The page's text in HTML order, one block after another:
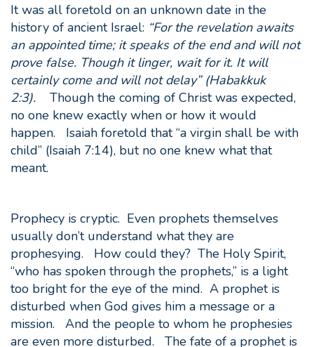
It was all foretold on an unknown date in the
history of ancient Israel: “For the revelation awaits
an appointed time; it speaks of the end and will not
prove false. Though it linger, wait for it. It will
certainly come and will not delay” (Habakkuk
2:3). Though the coming of Christ was expected,
no one knew exactly when or how it would
happen. Isaiah foretold that “a virgin shall be with
child” (Isaiah 7:14), but no one knew what that
meant.
Prophecy is cryptic. Even prophets themselves
usually don’t understand what they are
prophesying. How could they? The Holy Spirit,
“who has spoken through the prophets,” is a light
too bright for the eye of the mind. A prophet is
disturbed when God gives him a message or a
mission. And the people to whom he prophesies
are even more disturbed. The fate of a prophet is